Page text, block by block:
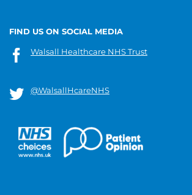
FIND US ON SOCIAL MEDIA
Walsall Healthcare NHS Trust
@WalsallHcareNHS